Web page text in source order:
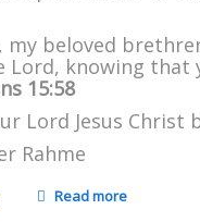
my beloved
Lord, knowing that
15:58
Lord Jesus Christ
Rahme
Read more